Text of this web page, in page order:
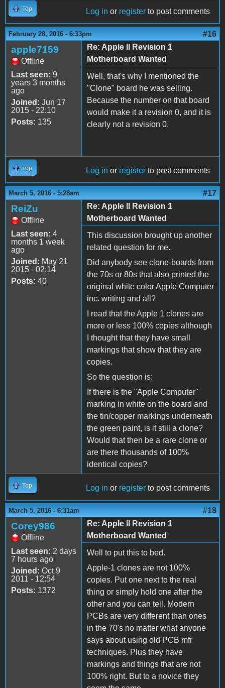
Top Log in or register to post comments
February 28, 2016 - 6:33pm #16
apple7159
Offline
Last seen: 9
years 3 months
ago
Joined: Jun 17
2015 - 22:10
Posts: 135
Re: Apple II Revision 1
Motherboard Wanted
Well, that's why I mentioned the
"Clone" board he was selling.
Because the number on that board
would make it a revision 0, and it is
clearly not a revision 0.
Top Log in or register to post comments
March 5, 2016 - 5:28am #17
ReiZu
Offline
Last seen: 4
months 1 week
ago
Joined: May 21
2015 - 02:14
Posts: 40
Re: Apple II Revision 1
Motherboard Wanted
This discussion brought up another
related question for me.
Did anybody see clone-boards from
the 70s or 80s that also printed the
original white color Apple Computer
inc. writing and all?
I read that the Apple 1 clones are
more or less 100% copies although
I thought that they have small
markings that show that they are
copies.
So the question is:
If there is the "Apple Computer"
marking in white on the board and
the tin/copper markings underneath
the green paint, is it still a clone?
Would that then be a rare clone or
are there thousands of 100%
identical copies?
Top Log in or register to post comments
March 5, 2016 - 6:31am #18
Corey986
Offline
Last seen: 2 days
7 hours ago
Joined: Oct 9
2011 - 12:54
Posts: 1372
Re: Apple II Revision 1
Motherboard Wanted
Well to put this to bed.
Apple-1 clones are not 100%
copies. Put one next to the real
thing or simply hold one after the
other and you can tell. Modern
PCBs are very different than ones
in the 70's no matter what anyone
says about using old PCB mfr
techniques. Plus they have
markings and things that are not
100% right. But to a novice they